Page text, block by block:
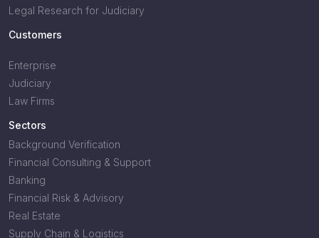
Legal Research for Judiciary
Customers
Enterprise
Judiciary
Law Firms
Sectors
Background Verification
Financial Consulting & Support
Banking
Financial Risk & Advisory
Real Estate
Supply Chain & Logistics